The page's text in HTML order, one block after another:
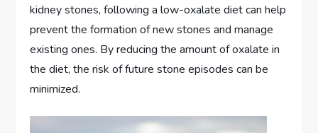
kidney stones, following a low-oxalate diet can help
prevent the formation of new stones and manage
existing ones. By reducing the amount of oxalate in
the diet, the risk of future stone episodes can be
minimized.